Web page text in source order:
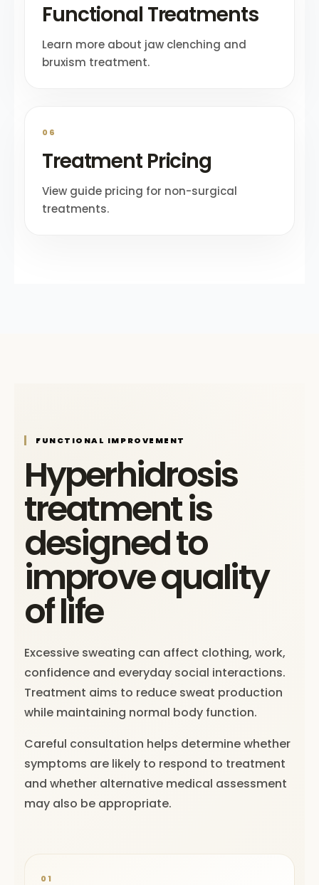
Functional Treatments
Learn more about jaw clenching and
bruxism treatment.
06
Treatment Pricing
View guide pricing for non-surgical
treatments.
FUNCTIONAL IMPROVEMENT
Hyperhidrosis
treatment is
designed to
improve quality
of life
Excessive sweating can affect clothing, work,
confidence and everyday social interactions.
Treatment aims to reduce sweat production
while maintaining normal body function.
Careful consultation helps determine whether
symptoms are likely to respond to treatment
and whether alternative medical assessment
may also be appropriate.
01